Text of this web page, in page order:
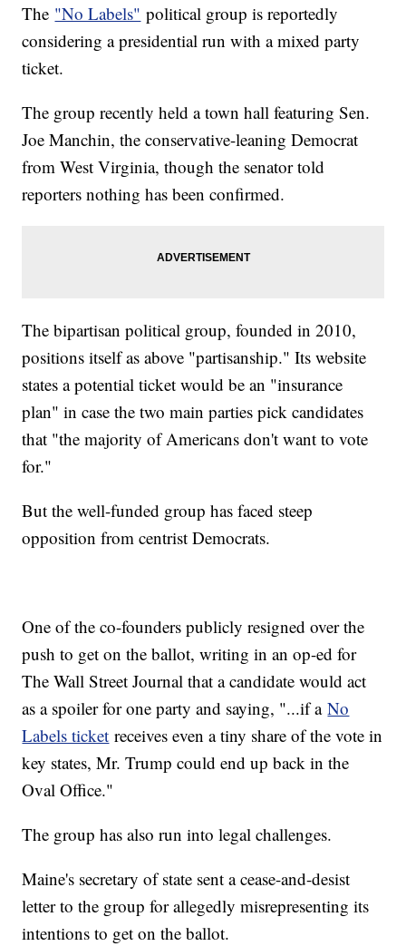
The "No Labels" political group is reportedly
considering a presidential run with a mixed party
ticket.
The group recently held a town hall featuring Sen.
Joe Manchin, the conservative-leaning Democrat
from West Virginia, though the senator told
reporters nothing has been confirmed.
The bipartisan political group, founded in 2010,
positions itself as above "partisanship." Its website
states a potential ticket would be an "insurance
plan" in case the two main parties pick candidates
that "the majority of Americans don't want to vote
for."
But the well-funded group has faced steep
opposition from centrist Democrats.
One of the co-founders publicly resigned over the
push to get on the ballot, writing in an op-ed for
The Wall Street Journal that a candidate would act
as a spoiler for one party and saying, "...if aNo
Labels ticket receives even a tiny share of the vote in
key states, Mr. Trump could end up back in the
Oval Office."
The group has also run into legal challenges.
Maine's secretary of state sent a cease-and-desist
letter to the group for allegedly misrepresenting its
intentions to get on the ballot.